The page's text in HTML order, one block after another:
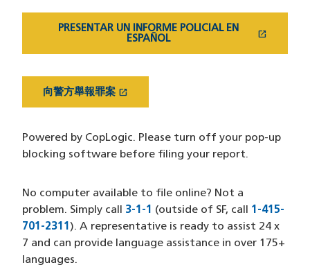
PRESENTAR UN INFORME POLICIAL EN
ESPAÑOL
open_in_new
(OPENS IN A NEW WINDOW)
向警方舉報罪案 open_in_new
(OPENS IN A NEW WINDOW)
Powered by CopLogic. Please turn off your pop-up
blocking software before filing your report.
No computer available to file online? Not a
problem. Simply call 3-1-1 (outside of SF, call 1-415-
701-2311). A representative is ready to assist 24 x
7 and can provide language assistance in over 175+
languages.